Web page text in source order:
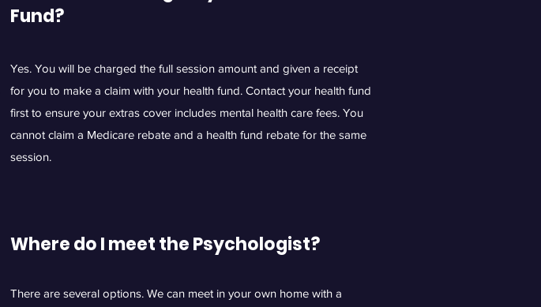
Fund?
Yes. You will be charged the full session amount and given a receipt
for you to make a claim with your health fund. Contact your health fund
first to ensure your extras cover includes mental health care fees. You
cannot claim a Medicare rebate and a health fund rebate for the same
session.
Where do I meet the Psychologist?
There are several options. We can meet in your own home with a